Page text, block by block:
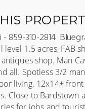
859-310-2814
level 1.5 acres, FAB
shop, Man
all. Spotless 3/2
living. 12x14±
Close to Bardstown